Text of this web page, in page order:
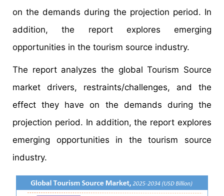
on the demands during the projection period. In
addition, the report explores emerging
opportunities in the tourism source industry.
The report analyzes the global Tourism Source
market drivers, restraints/challenges, and the
effect they have on the demands during the
projection period. In addition, the report explores
emerging opportunities in the tourism source
industry.